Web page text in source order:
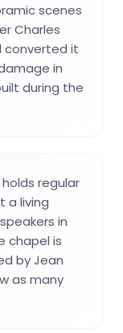
scenes
Charles
converted it
in
during the
regular
a living
in
chapel is
by Jean
as many